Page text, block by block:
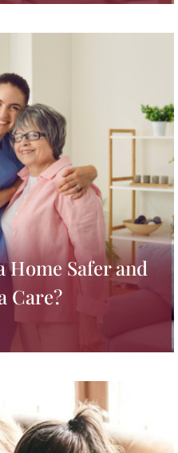
Home Safer and
Care?